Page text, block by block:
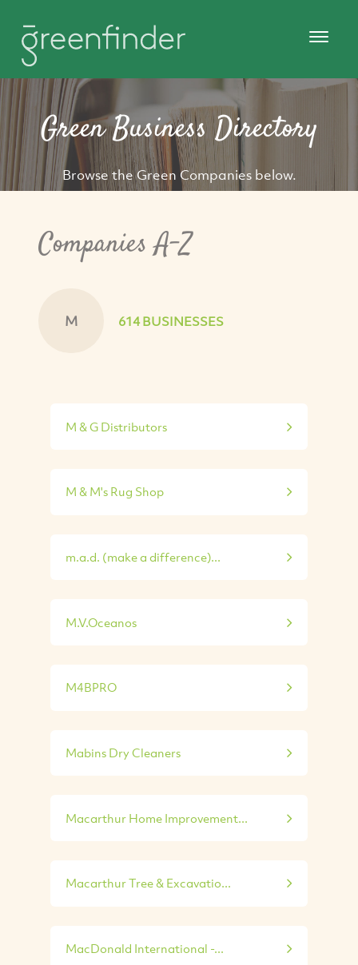
Green Business Directory
Browse the Green Companies below.
Companies A-Z
M 614 BUSINESSES
M & G Distributors
M & M's Rug Shop
m.a.d. (make a difference)...
M.V.Oceanos
M4BPRO
Mabins Dry Cleaners
Macarthur Home Improvement...
Macarthur Tree & Excavatio...
MacDonald International -...